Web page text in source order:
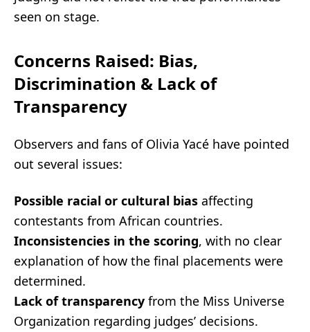
seen on stage.
Concerns Raised: Bias,
Discrimination & Lack of
Transparency
Observers and fans of Olivia Yacé have pointed
out several issues:
Possible racial or cultural bias affecting
contestants from African countries.
Inconsistencies in the scoring, with no clear
explanation of how the final placements were
determined.
Lack of transparency from the Miss Universe
Organization regarding judges’ decisions.